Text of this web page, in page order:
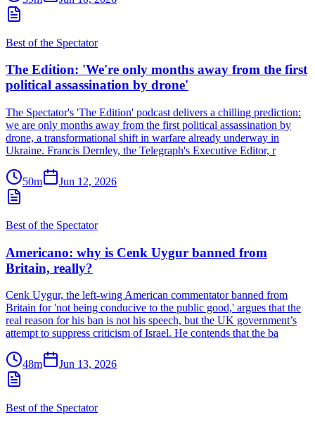
Best of the Spectator
The Edition: 'We're only months away from the first
political assassination by drone'
The Spectator's 'The Edition' podcast delivers a chilling prediction:
we are only months away from the first political assassination by
drone, a transformational shift in warfare already underway in
Ukraine. Francis Dernley, the Telegraph's Executive Editor, r
50m Jun 12, 2026
Best of the Spectator
Americano: why is Cenk Uygur banned from
Britain, really?
Cenk Uygur, the left-wing American commentator banned from
Britain for 'not being conducive to the public good,' argues that the
real reason for his ban is not his speech, but the UK government’s
attempt to suppress criticism of Israel. He contends that the ba
48m Jun 13, 2026
Best of the Spectator